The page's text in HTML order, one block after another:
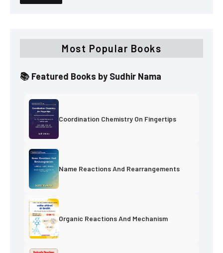
Most Popular Books
📚 Featured Books by Sudhir Nama
Coordination Chemistry On Fingertips
Name Reactions And Rearrangements
Organic Reactions And Mechanism